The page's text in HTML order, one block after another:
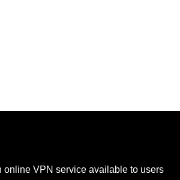
online VPN service available to users